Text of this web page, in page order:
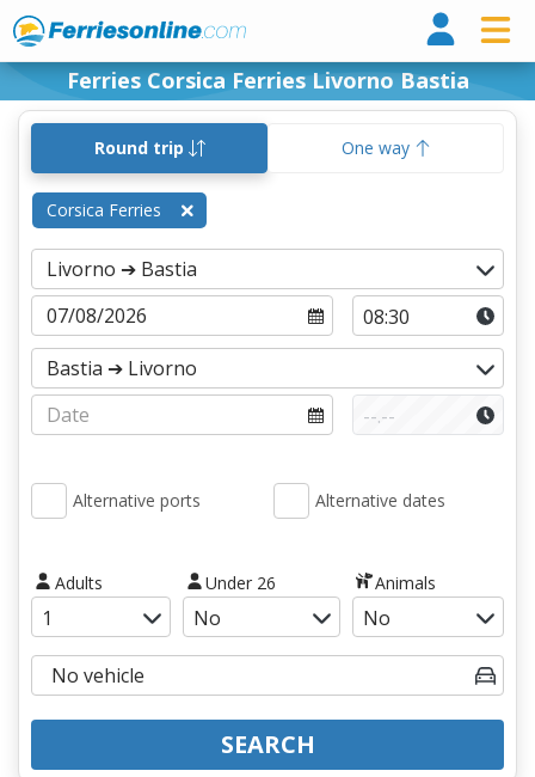
Ferries Corsica Ferries Livorno Bastia
Round trip One way
Corsica Ferries
Alternative ports Alternative dates
Adults Under 26 Animals
SEARCH